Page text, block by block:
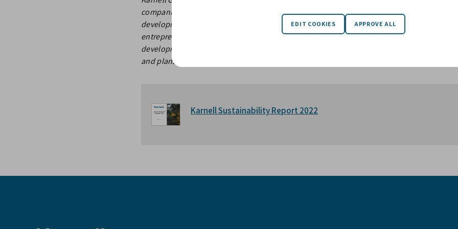
companies in the Nordics. We support the management of our companies, in their
development of the businesses in which we invest. We have a perpetual investment
entrepreneurs and family-owned companies with a responsible and long-term partner, to
development of their businesses. Today, Karnell is the majority owner of nine
and plans to list the group on the stock exchange.
Karnell Sustainability Report 2022